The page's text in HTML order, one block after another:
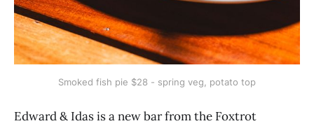
Smoked fish pie $28 - spring veg, potato top
Edward & Idas is a new bar from the Foxtrot